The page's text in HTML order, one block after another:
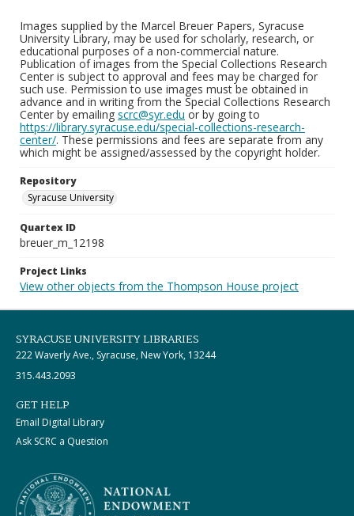
Images supplied by the Marcel Breuer Papers, Syracuse
University Library, may be used for scholarly, research, or
educational purposes of a non-commercial nature.
Publication of images from the Special Collections Research
Center is subject to approval and fees may be charged for
such use. Permission to use images must be obtained in
advance and in writing from the Special Collections Research
Center by emailing scrc@syr.edu or by going to
https://library.syracuse.edu/special-collections-research-
center/. These permissions and fees are separate from any
which might be assigned/assessed by the copyright holder.
Repository
Syracuse University
Quartex ID
breuer_m_12198
Project Links
View other objects from the Thompson House project
SYRACUSE UNIVERSITY LIBRARIES
222 Waverly Ave., Syracuse, New York, 13244
315.443.2093
GET HELP
Email Digital Library
Ask SCRC a Question